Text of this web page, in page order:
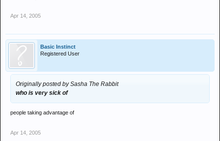
Apr 14, 2005
Basic Instinct
Registered User
Originally posted by Sasha The Rabbit
who is very sick of
people taking advantage of
Apr 14, 2005